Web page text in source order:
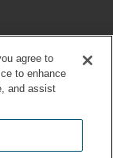
agree to
to enhance
and assist